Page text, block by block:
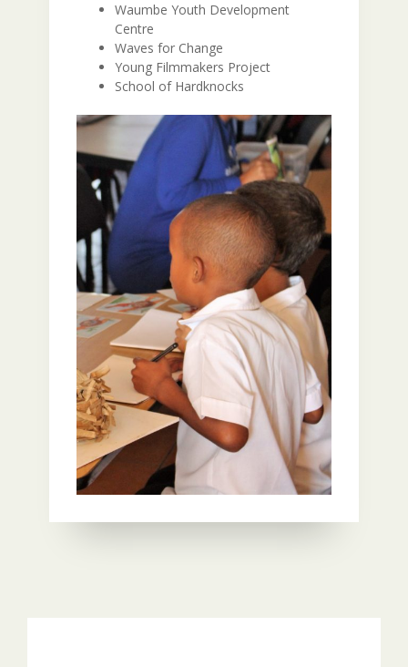
Waumbe Youth Development
Centre
Waves for Change
Young Filmmakers Project
School of Hardknocks